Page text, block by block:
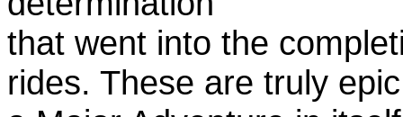
that went into the
rides. These are truly